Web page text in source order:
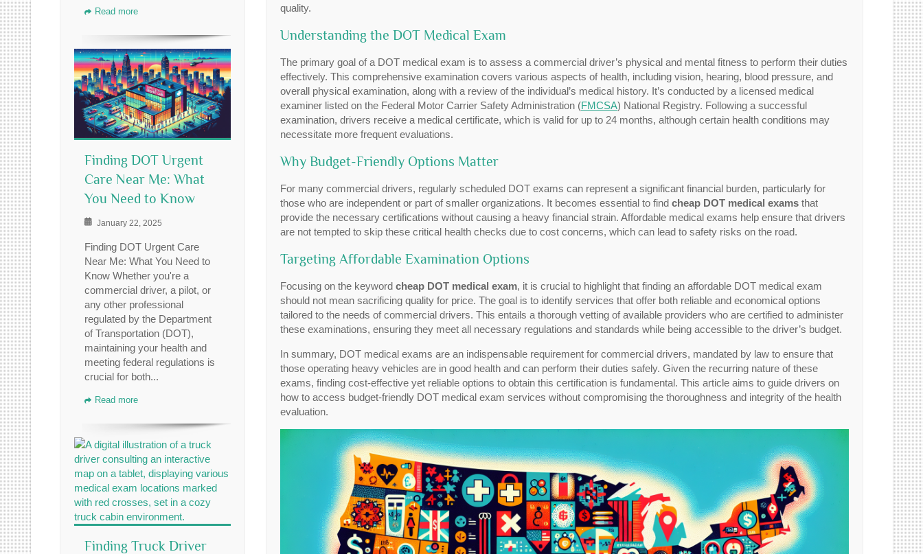
quality.
Understanding the DOT Medical Exam
The primary goal of a DOT medical exam is to assess a commercial driver’s physical and mental fitness to perform their duties
effectively. This comprehensive examination covers various aspects of health, including vision, hearing, blood pressure, and
overall physical examination, along with a review of the individual’s medical history. It’s conducted by a licensed medical
examiner listed on the Federal Motor Carrier Safety Administration (FMCSA) National Registry. Following a successful
examination, drivers receive a medical certificate, which is valid for up to 24 months, although certain health conditions may
necessitate more frequent evaluations.
Why Budget-Friendly Options Matter
For many commercial drivers, regularly scheduled DOT exams can represent a significant financial burden, particularly for
those who are independent or part of smaller organizations. It becomes essential to find cheap DOT medical exams that
provide the necessary certifications without causing a heavy financial strain. Affordable medical exams help ensure that drivers
are not tempted to skip these critical health checks due to cost concerns, which can lead to safety risks on the road.
Targeting Affordable Examination Options
Focusing on the keyword cheap DOT medical exam, it is crucial to highlight that finding an affordable DOT medical exam
should not mean sacrificing quality for price. The goal is to identify services that offer both reliable and economical options
tailored to the needs of commercial drivers. This entails a thorough vetting of available providers who are certified to administer
these examinations, ensuring they meet all necessary regulations and standards while being accessible to the driver’s budget.
In summary, DOT medical exams are an indispensable requirement for commercial drivers, mandated by law to ensure that
those operating heavy vehicles are in good health and can perform their duties safely. Given the recurring nature of these
exams, finding cost-effective yet reliable options to obtain this certification is fundamental. This article aims to guide drivers on
how to access budget-friendly DOT medical exam services without compromising the thoroughness and integrity of the health
evaluation.
Read more
Finding DOT Urgent
Care Near Me: What
You Need to Know
January 22, 2025
Finding DOT Urgent Care
Near Me: What You Need to
Know Whether you're a
commercial driver, a pilot, or
any other professional
regulated by the Department
of Transportation (DOT),
maintaining your health and
meeting federal regulations is
crucial for both...
Read more
Finding Truck Driver